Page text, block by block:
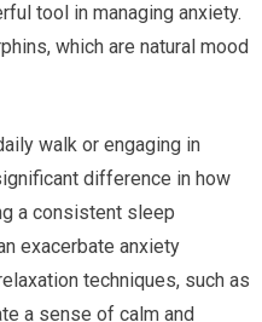
tool in managing anxiety.
which are natural mood
walk or engaging in
difference in how
a consistent sleep
exacerbate anxiety
techniques, such as
a sense of calm and